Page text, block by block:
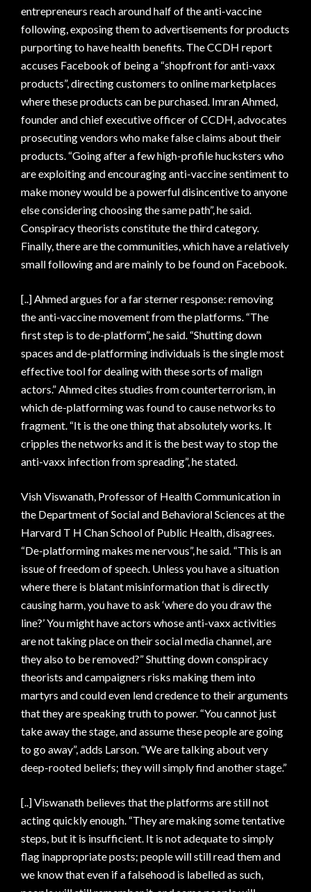
entrepreneurs reach around half of the anti-vaccine
following, exposing them to advertisements for products
purporting to have health benefits. The CCDH report
accuses Facebook of being a “shopfront for anti-vaxx
products”, directing customers to online marketplaces
where these products can be purchased. Imran Ahmed,
founder and chief executive officer of CCDH, advocates
prosecuting vendors who make false claims about their
products. “Going after a few high-profile hucksters who
are exploiting and encouraging anti-vaccine sentiment to
make money would be a powerful disincentive to anyone
else considering choosing the same path”, he said.
Conspiracy theorists constitute the third category.
Finally, there are the communities, which have a relatively
small following and are mainly to be found on Facebook.
[..] Ahmed argues for a far sterner response: removing
the anti-vaccine movement from the platforms. “The
first step is to de-platform”, he said. “Shutting down
spaces and de-platforming individuals is the single most
effective tool for dealing with these sorts of malign
actors.” Ahmed cites studies from counterterrorism, in
which de-platforming was found to cause networks to
fragment. “It is the one thing that absolutely works. It
cripples the networks and it is the best way to stop the
anti-vaxx infection from spreading”, he stated.
Vish Viswanath, Professor of Health Communication in
the Department of Social and Behavioral Sciences at the
Harvard T H Chan School of Public Health, disagrees.
“De-platforming makes me nervous”, he said. “This is an
issue of freedom of speech. Unless you have a situation
where there is blatant misinformation that is directly
causing harm, you have to ask ‘where do you draw the
line?’ You might have actors whose anti-vaxx activities
are not taking place on their social media channel, are
they also to be removed?” Shutting down conspiracy
theorists and campaigners risks making them into
martyrs and could even lend credence to their arguments
that they are speaking truth to power. “You cannot just
take away the stage, and assume these people are going
to go away”, adds Larson. “We are talking about very
deep-rooted beliefs; they will simply find another stage.”
[..] Viswanath believes that the platforms are still not
acting quickly enough. “They are making some tentative
steps, but it is insufficient. It is not adequate to simply
flag inappropriate posts; people will still read them and
we know that even if a falsehood is labelled as such,